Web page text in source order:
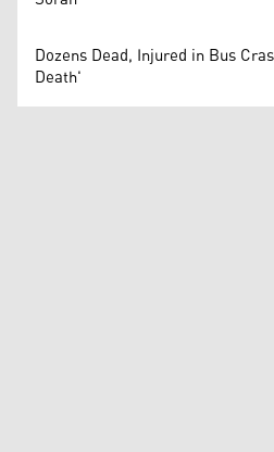
Dozens Dead, Injured in Bus
Death'